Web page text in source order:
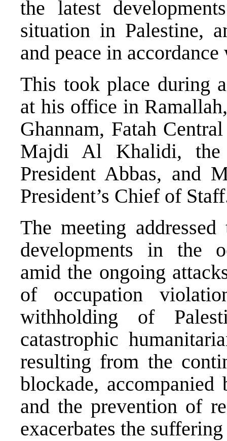
the latest
situation in Palestine,
and peace in
This took place during
at his office in
Ghannam, Fatah
Majdi Al Khalidi,
President Abbas, and
President’s Chief of
The meeting
developments in the
amid the ongoing
of occupation
withholding of
catastrophic
resulting from the
blockade,
and the prevention of
exacerbates the